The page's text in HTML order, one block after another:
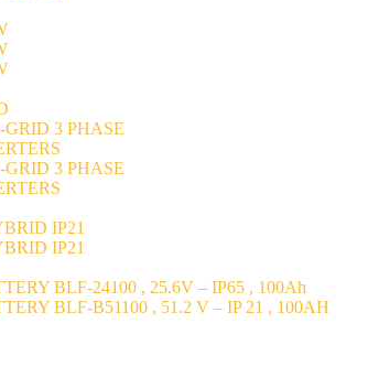
GRID 3 PHASE
GRID 3 PHASE
IP21
IP21
BLF-24100 , 25.6V – IP65 , 100Ah
BLF-B51100 , 51.2 V – IP 21 , 100AH